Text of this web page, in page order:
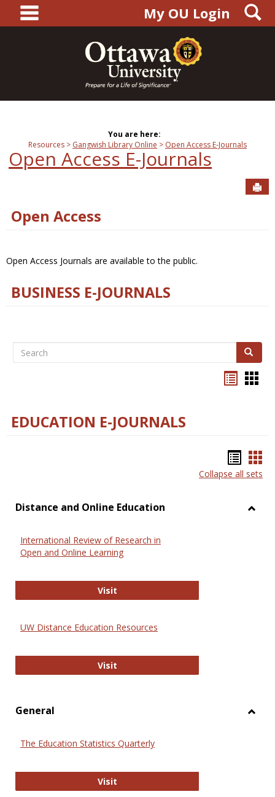
content
main navigationMy OU Login
You are here:
Resources
Gangwish Library Online Open Access E-Journals
Open Access E-Journals
Open Access
Open Access Journals are available to the public.
BUSINESS E-JOURNALS
Search Search
EDUCATION E-JOURNALS
list
Collapse all sets
Distance and Online Education
International Review of Research in
Open and Online Learning
VisitInternational Review of Research
UW Distance Education Resources
VisitUW Distance Education Resources
General
The Education Statistics Quarterly
VisitThe Education Statistics Quarterly